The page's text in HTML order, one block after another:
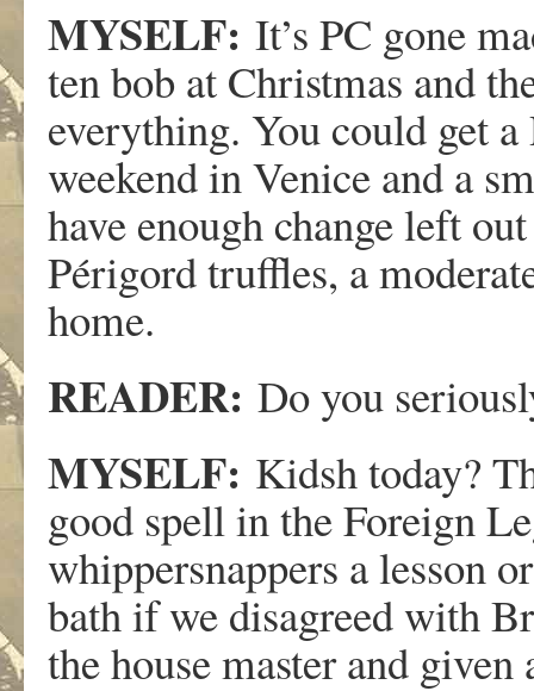
MYSELF: It’s PC gone
ten bob at Christmas and
everything. You could get
weekend in Venice and a
have enough change left
Périgord truffles, a
home.
READER: Do you
MYSELF: Kidsh today?
good spell in the Foreign
whippersnappers a lesson
bath if we disagreed with
the house master and given